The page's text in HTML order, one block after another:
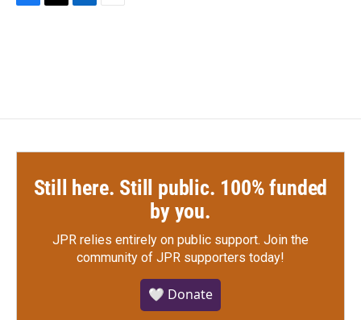
Still here. Still public. 100% funded
by you.
JPR relies entirely on public support. Join the
community of JPR supporters today!
🤍 Donate